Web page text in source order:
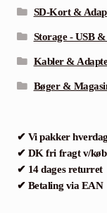
SD-Kort &
Storage - USB &
Kabler &
Bøger &
✔ Vi pakker
✔ DK fri fragt v/køb
✔ 14 dages returret
✔ Betaling via EAN